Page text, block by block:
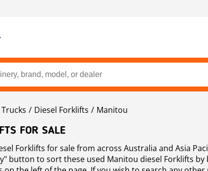
Diesel Forklifts
Manitou
FOR SALE
Forklifts for sale from across Australia and Asia
button to sort these used Manitou diesel Forklifts